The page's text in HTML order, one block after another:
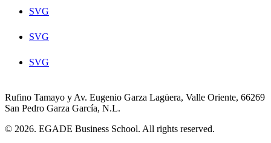
SVG
SVG
SVG
Rufino Tamayo y Av. Eugenio Garza Lagüera, Valle Oriente, 66269
San Pedro Garza García, N.L.
© 2026. EGADE Business School. All rights reserved.